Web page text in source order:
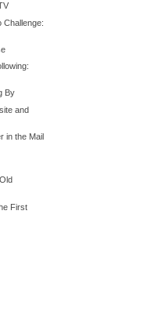
Challenge:
By
and
in the Mail
First